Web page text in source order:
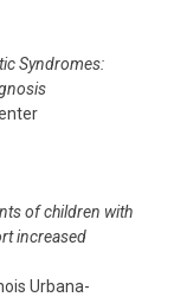
Syndromes:
of children with
increased
Urbana-